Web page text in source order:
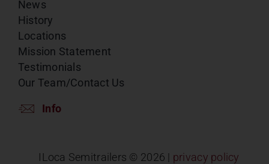
News
History
Locations
Mission Statement
Testimonials
Our Team/Contact Us
Info
ILoca Semitrailers © 2026 | privacy policy